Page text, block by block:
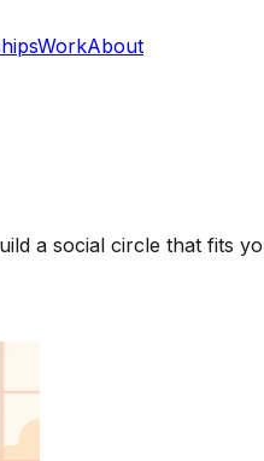
WorkAbout
a social circle that fits